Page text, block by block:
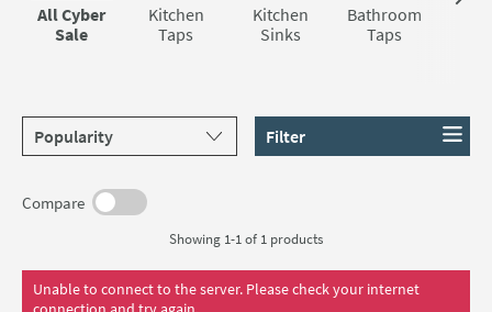
All Cyber
Sale
Kitchen
Taps
Kitchen
Sinks
Bathroom
Taps
Filter
Compare
Showing 1-1 of 1 products
Unable to connect to the server. Please check your internet